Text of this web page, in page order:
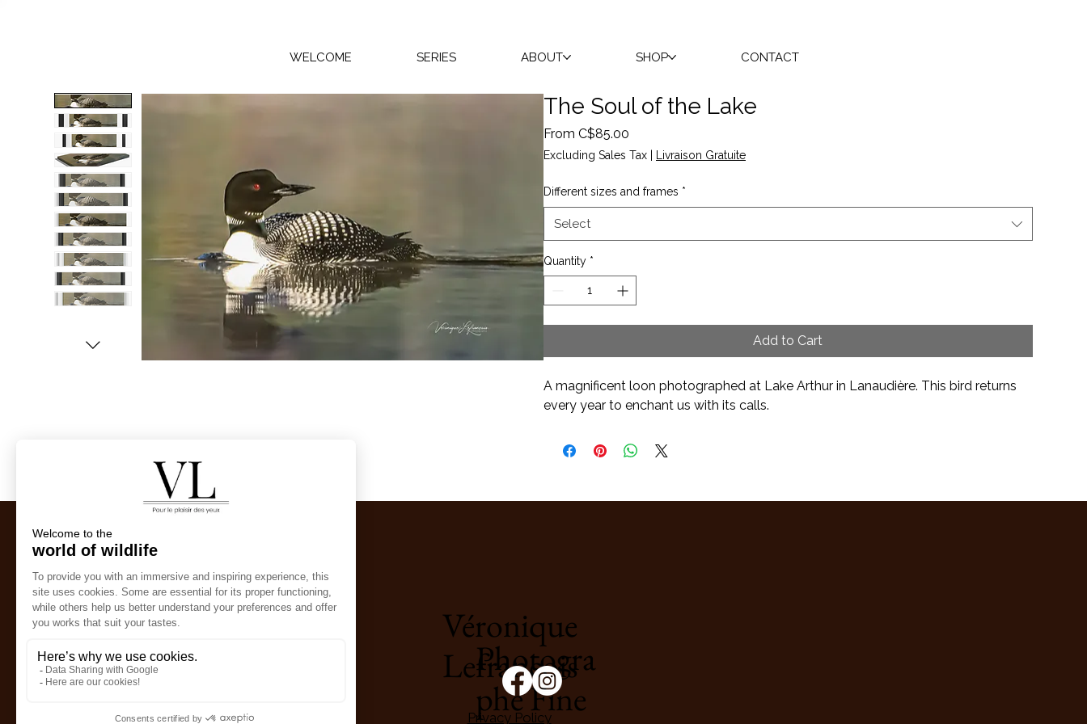
WELCOME SERIES ABOUT SHOP CONTACT
The Soul of the Lake
From C$85.00
Price
Excluding Sales Tax Livraison Gratuite
Different sizes and frames *
Select
Quantity *
Add to Cart
A magnificent loon photographed at Lake Arthur in Lanaudière. This bird returns
every year to enchant us with its calls.
Véronique
Lefrançois
Photogra
phe Fine
Privacy Policy